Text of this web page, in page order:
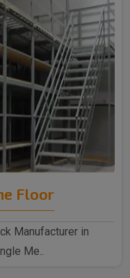
Floor
Manufacturer in
Me..